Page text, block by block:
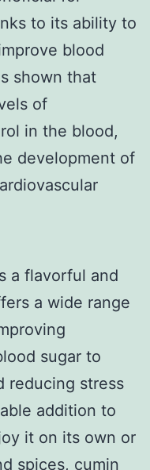
to its ability to
blood
shown that
of
in the blood,
development of
a flavorful and
a wide range
sugar to
reducing stress
addition to
it on its own or
spices, cumin